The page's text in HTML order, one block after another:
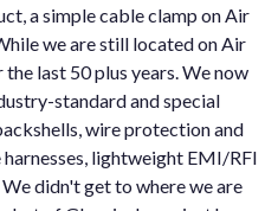
a simple cable clamp on Air
we are still located on Air
last 50 plus years. We now
standard and special
wire protection and
lightweight EMI/RFI
didn't get to where we are